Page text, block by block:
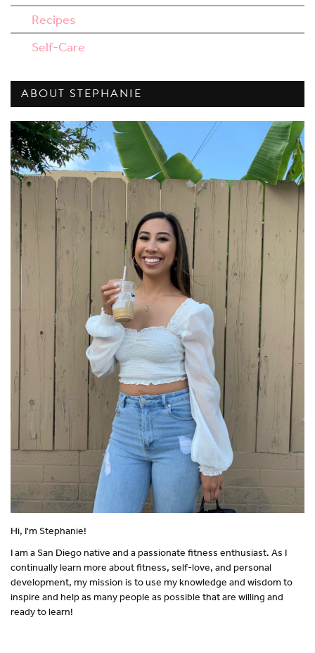
Recipes
Self-Care
ABOUT STEPHANIE
Hi, I'm Stephanie!
I am a San Diego native and a passionate fitness enthusiast. As I
continually learn more about fitness, self-love, and personal
development, my mission is to use my knowledge and wisdom to
inspire and help as many people as possible that are willing and
ready to learn!